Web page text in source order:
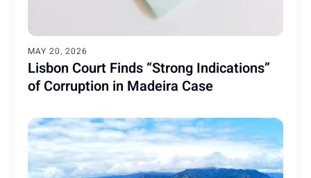
MAY 20, 2026
Lisbon Court Finds “Strong Indications”
of Corruption in Madeira Case